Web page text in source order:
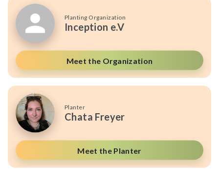
Planting Organization
Inception e.V
Meet the Organization
Planter
Chata Freyer
Meet the Planter